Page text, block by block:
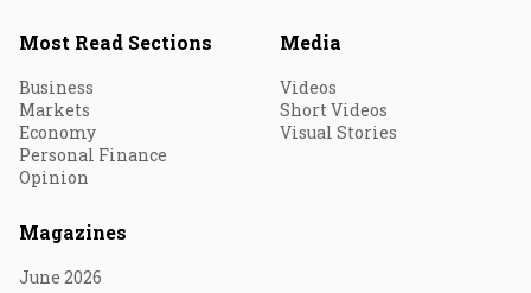
Most Read Sections
Business
Markets
Economy
Personal Finance
Opinion
Media
Videos
Short Videos
Visual Stories
Magazines
June 2026